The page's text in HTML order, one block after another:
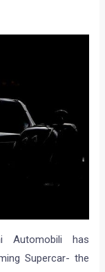
Automobili has
Supercar- the